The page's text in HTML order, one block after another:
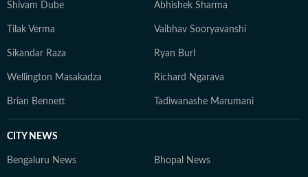
Shivam Dube Abhishek Sharma
Tilak Verma Vaibhav Sooryavanshi
Sikandar Raza Ryan Burl
Wellington Masakadza Richard Ngarava
Brian Bennett Tadiwanashe Marumani
CITY NEWS
Bengaluru News Bhopal News